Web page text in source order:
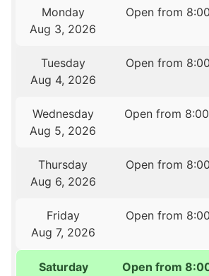
Monday
Aug 3, 2026
Open from
Tuesday
Aug 4, 2026
Open from
Wednesday
Aug 5, 2026
Open from
Thursday
Aug 6, 2026
Open from
Friday
Aug 7, 2026
Open from
Saturday
Open from